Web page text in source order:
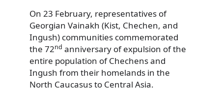
On 23 February, representatives of
Georgian Vainakh (Kist, Chechen, and
Ingush) communities commemorated
the 72nd anniversary of expulsion of the
entire population of Chechens and
Ingush from their homelands in the
North Caucasus to Central Asia.